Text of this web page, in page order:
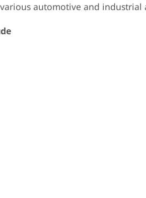
automotive and industrial